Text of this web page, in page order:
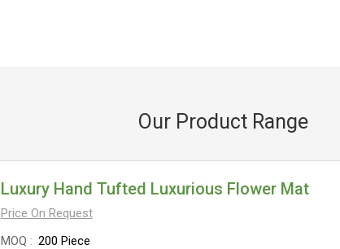
Our Product Range
Luxury Hand Tufted Luxurious Flower Mat
Price On Request
MOQ
200 Piece